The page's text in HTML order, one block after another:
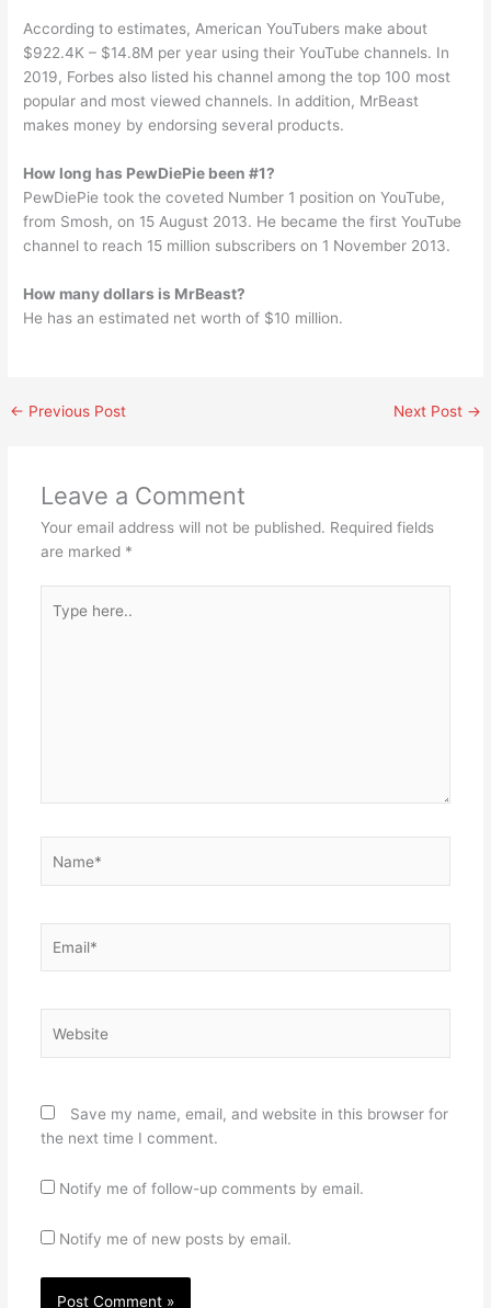
According to estimates, American YouTubers make about
$922.4K – $14.8M per year using their YouTube channels. In
2019, Forbes also listed his channel among the top 100 most
popular and most viewed channels. In addition, MrBeast
makes money by endorsing several products.
How long has PewDiePie been #1?
PewDiePie took the coveted Number 1 position on YouTube,
from Smosh, on 15 August 2013. He became the first YouTube
channel to reach 15 million subscribers on 1 November 2013.
How many dollars is MrBeast?
He has an estimated net worth of $10 million.
← Previous Post Next Post →
Leave a Comment
Your email address will not be published. Required fields
are marked *
here..
Save my name, email, and website in this browser for
the next time I comment.
Notify me of follow-up comments by email.
Notify me of new posts by email.